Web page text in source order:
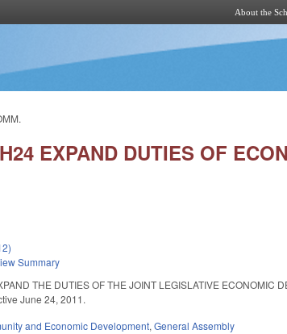
About the
EXPAND DUTIES OF
Summary
THE DUTIES OF THE JOINT LEGISLATIVE
June 24, 2011.
and Economic Development,General Assembly